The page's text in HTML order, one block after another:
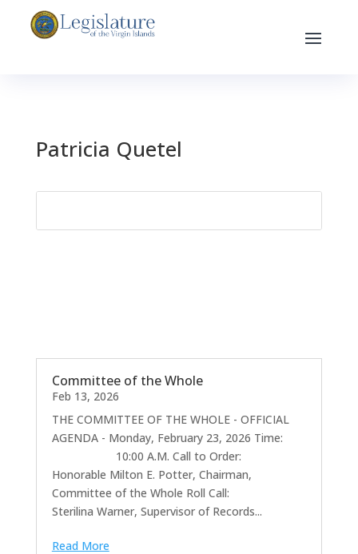
Patricia Quetel
Committee of the Whole
Feb 13, 2026
THE COMMITTEE OF THE WHOLE - OFFICIAL
AGENDA - Monday, February 23, 2026 Time:
10:00 A.M. Call to Order:
Honorable Milton E. Potter, Chairman,
Committee of the Whole Roll Call:
Sterilina Warner, Supervisor of Records...
Read More